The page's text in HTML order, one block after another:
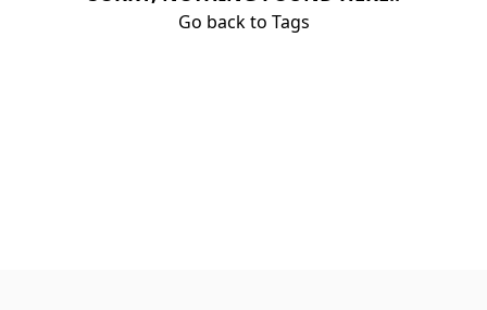
Go back to Tags